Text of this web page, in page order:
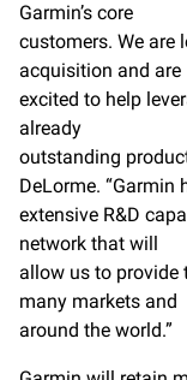
Garmin’s core
customers. We are
acquisition and are
excited to help
already
outstanding
DeLorme. “Garmin
extensive R&D
network that will
allow us to provide
many markets and
around the world.”